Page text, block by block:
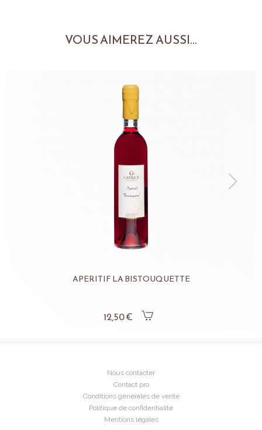
VOUS AIMEREZ AUSSI...
APERITIF LA BISTOUQUETTE
12,50 €
Nous contacter
Contact pro
Conditions générales de vente
Politique de confidentialité
Mentions légales